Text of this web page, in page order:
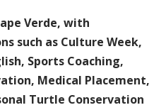
Verde, with
such as Culture Week,
Sports Coaching,
Medical Placement,
Turtle Conservation